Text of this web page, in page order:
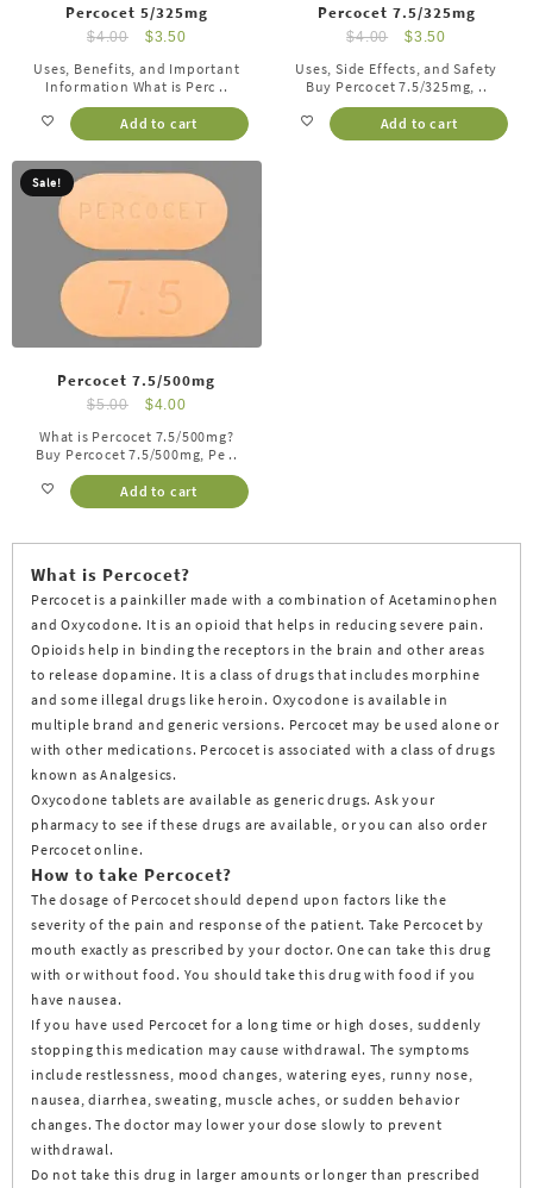
Percocet 5/325mg
$4.00 $3.50
Uses, Benefits, and Important
Information What is Perc ..
Add to cart
Percocet 7.5/325mg
$4.00 $3.50
Uses, Side Effects, and Safety
Buy Percocet 7.5/325mg, ..
Add to cart
Sale!
Percocet 7.5/500mg
$5.00 $4.00
What is Percocet 7.5/500mg?
Buy Percocet 7.5/500mg, Pe ..
Add to cart
What is Percocet?
Percocet is a painkiller made with a combination of Acetaminophen
and Oxycodone. It is an opioid that helps in reducing severe pain.
Opioids help in binding the receptors in the brain and other areas
to release dopamine. It is a class of drugs that includes morphine
and some illegal drugs like heroin. Oxycodone is available in
multiple brand and generic versions. Percocet may be used alone or
with other medications. Percocet is associated with a class of drugs
known as Analgesics.
Oxycodone tablets are available as generic drugs. Ask your
pharmacy to see if these drugs are available, or you can also order
Percocet online.
How to take Percocet?
The dosage of Percocet should depend upon factors like the
severity of the pain and response of the patient. Take Percocet by
mouth exactly as prescribed by your doctor. One can take this drug
with or without food. You should take this drug with food if you
have nausea.
If you have used Percocet for a long time or high doses, suddenly
stopping this medication may cause withdrawal. The symptoms
include restlessness, mood changes, watering eyes, runny nose,
nausea, diarrhea, sweating, muscle aches, or sudden behavior
changes. The doctor may lower your dose slowly to prevent
withdrawal.
Do not take this drug in larger amounts or longer than prescribed